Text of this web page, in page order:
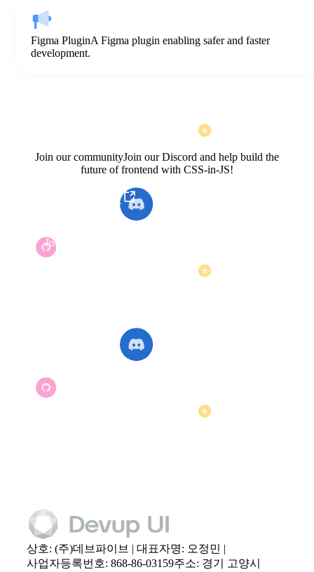
Figma PluginA Figma plugin enabling safer and faster
development.
Join our communityJoin our Discord and help build the
future of frontend with CSS-in-JS!
Open KakaoTalk
Join our Discord
상호: (주)데브파이브 | 대표자명: 오정민 |
사업자등록번호: 868-86-03159주소: 경기 고양시